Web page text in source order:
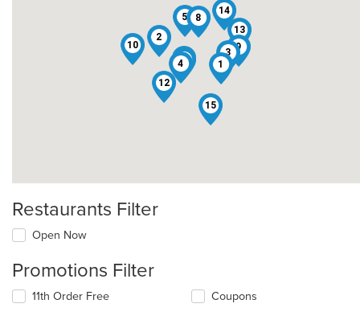
1
2
3
4
5
6
8
9
10
11
12
13
14
15
Restaurants Filter
Open Now
Promotions Filter
11th Order Free Coupons